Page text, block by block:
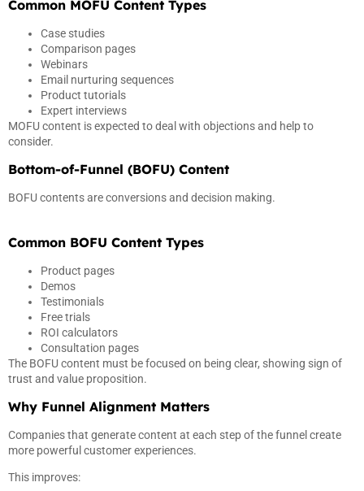
Common MOFU Content Types
Case studies
Comparison pages
Webinars
Email nurturing sequences
Product tutorials
Expert interviews
MOFU content is expected to deal with objections and help to
consider.
Bottom-of-Funnel (BOFU) Content
BOFU contents are conversions and decision making.
Common BOFU Content Types
Product pages
Demos
Testimonials
Free trials
ROI calculators
Consultation pages
The BOFU content must be focused on being clear, showing sign of
trust and value proposition.
Why Funnel Alignment Matters
Companies that generate content at each step of the funnel create
more powerful customer experiences.
This improves: